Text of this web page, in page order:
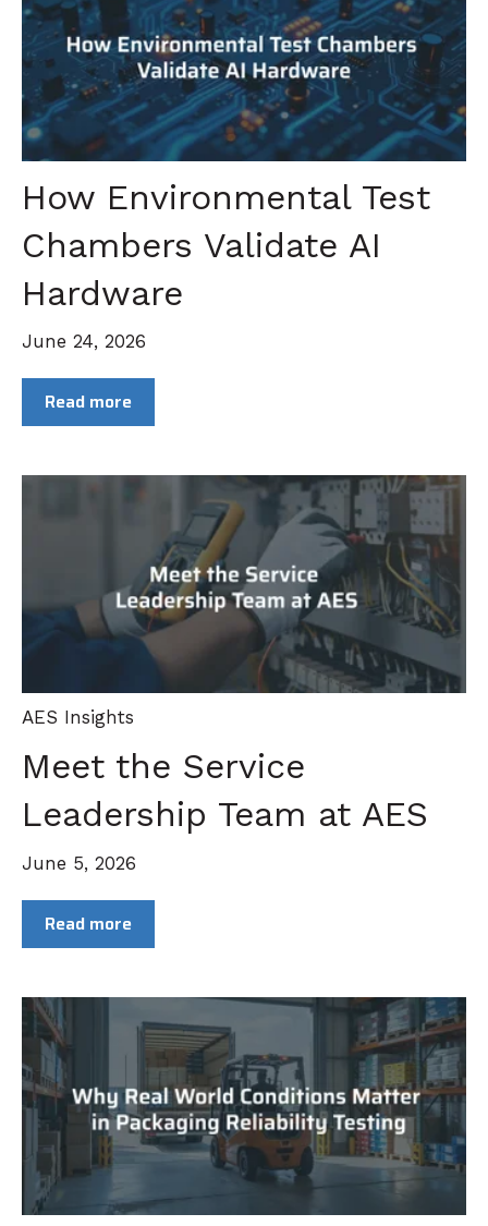
How Environmental Test
Chambers Validate AI
Hardware
June 24, 2026
Read more
AES Insights
Meet the Service
Leadership Team at AES
June 5, 2026
Read more